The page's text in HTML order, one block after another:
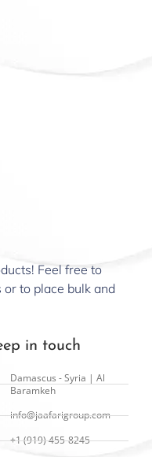
Feel free to
to place bulk and
in touch
Damascus - Syria | Al
Baramkeh
info@jaafarigroup.com
+1 (919) 455-8245